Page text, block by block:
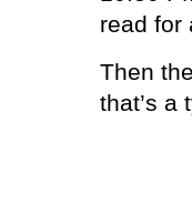
read for
Then
that’s a